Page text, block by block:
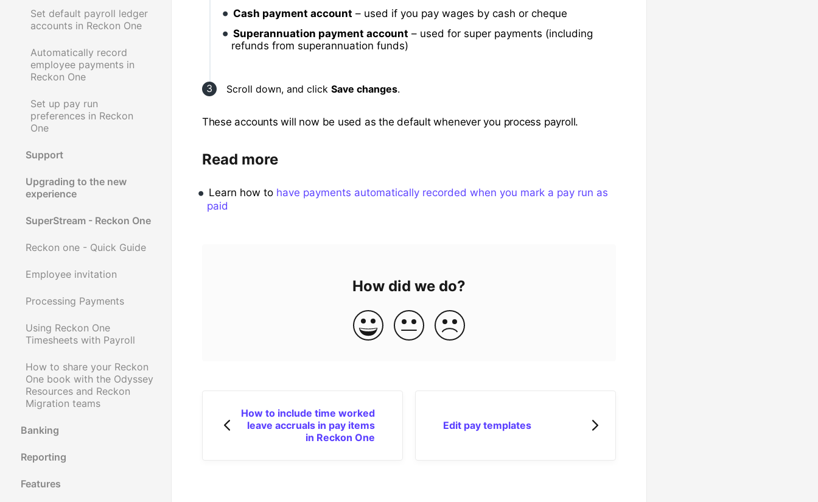
Set default payroll ledger
accounts in Reckon One
Automatically record
employee payments in
Reckon One
Set up pay run
preferences in Reckon
One
Support
Upgrading to the new
experience
SuperStream - Reckon One
Reckon one - Quick Guide
Employee invitation
Processing Payments
Using Reckon One
Timesheets with Payroll
How to share your Reckon
One book with the Odyssey
Resources and Reckon
Migration teams
Banking
Reporting
Features
Cash payment account – used if you pay wages by cash or cheque
Superannuation payment account – used for super payments (including
refunds from superannuation funds)
Scroll down, and click Save changes.
These accounts will now be used as the default whenever you process payroll.
Read more
Learn how to have payments automatically recorded when you mark a pay run as
paid
How did we do?
How to include time worked
leave accruals in pay items
in Reckon One
Edit pay templates